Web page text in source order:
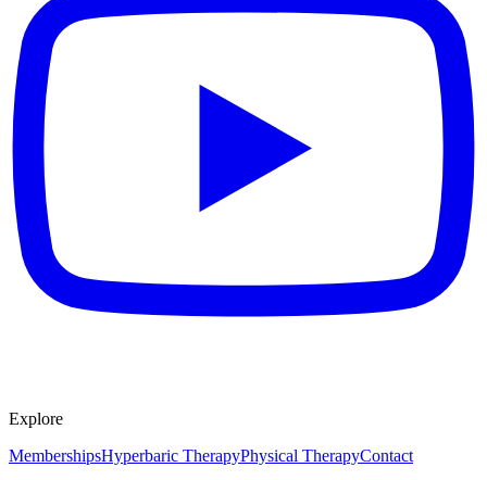
Explore
MembershipsHyperbaric TherapyPhysical TherapyContact